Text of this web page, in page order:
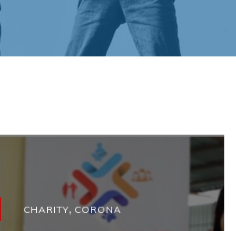
CHARITY, CORONA